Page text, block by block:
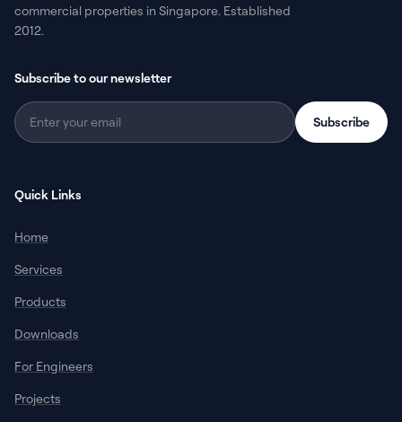
commercial properties in Singapore. Established
2012.
Subscribe to our newsletter
Subscribe
Quick Links
Home
Services
Products
Downloads
For Engineers
Projects